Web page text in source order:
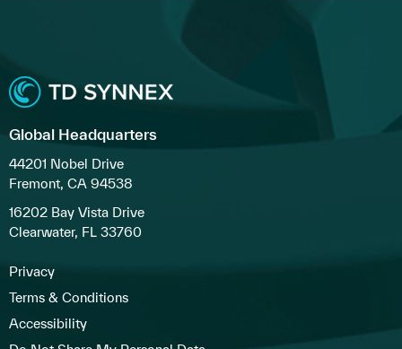
Global Headquarters
44201 Nobel Drive
Fremont, CA 94538
16202 Bay Vista Drive
Clearwater, FL 33760
Privacy
Terms & Conditions
Accessibility